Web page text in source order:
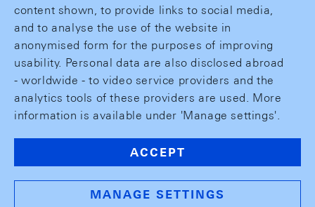
content shown, to provide links to social media,
and to analyse the use of the website in
anonymised form for the purposes of improving
usability. Personal data are also disclosed abroad
- worldwide - to video service providers and the
analytics tools of these providers are used. More
information is available under 'Manage settings'.
ACCEPT
MANAGE SETTINGS